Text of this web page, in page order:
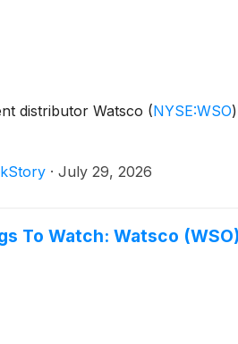
distributor Watsco (NYSE:WSO)
· July 29, 2026
To Watch: Watsco